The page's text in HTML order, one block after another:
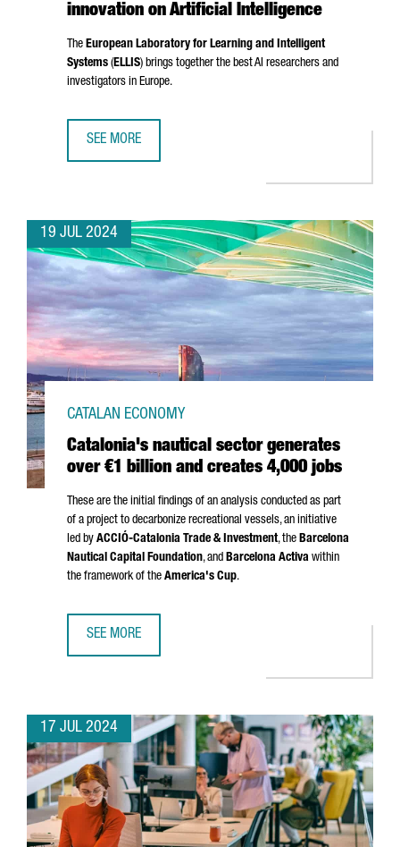
innovation on Artificial Intelligence
The European Laboratory for Learning and Intelligent
Systems (ELLIS) brings together the best AI researchers and
investigators in Europe.
SEE MORE
19 JUL 2024
Catalonia's nautical sector generates
over €1 billion and creates 4,000 jobs
CATALAN ECONOMY
These are the initial findings of an analysis conducted as part
of a project to decarbonize recreational vessels, an initiative
led by ACCIÓ-Catalonia Trade & Investment, the Barcelona
Nautical Capital Foundation, and Barcelona Activa within
the framework of the America's Cup.
SEE MORE
17 JUL 2024